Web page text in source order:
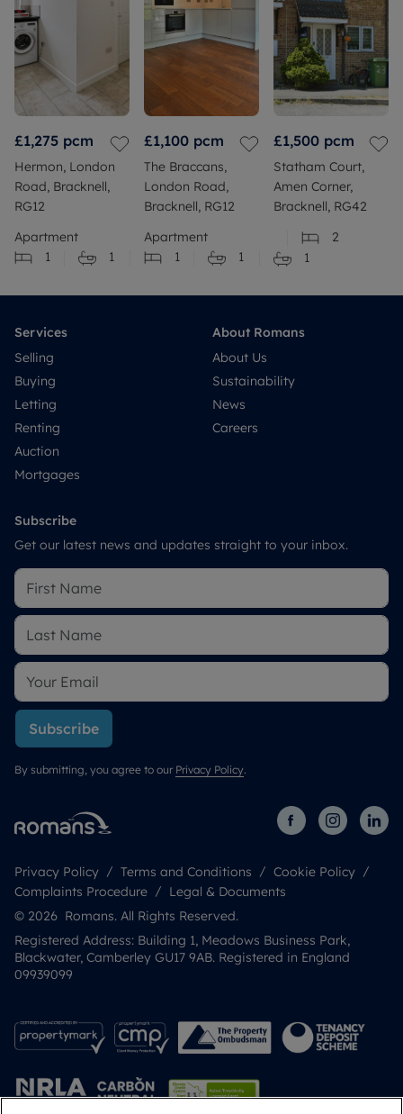
£1,275 pcm
Hermon, London
Road, Bracknell,
RG12
Apartment
1
1
£1,100 pcm
The Braccans,
London Road,
Bracknell, RG12
Apartment
1
1
£1,500 pcm
Statham Court,
Amen Corner,
Bracknell, RG42
2
1
Services
Selling
Buying
Letting
Renting
Auction
Mortgages
About Romans
About Us
Sustainability
News
Careers
Subscribe
Get our latest news and updates straight to your inbox.
Subscribe
By submitting, you agree to our Privacy Policy.
Privacy Policy Terms and Conditions
Cookie Policy
Complaints Procedure
Legal & Documents
© 2026 Romans. All Rights Reserved.
Registered Address: Building 1, Meadows Business Park,
Blackwater, Camberley GU17 9AB. Registered in England
09939099